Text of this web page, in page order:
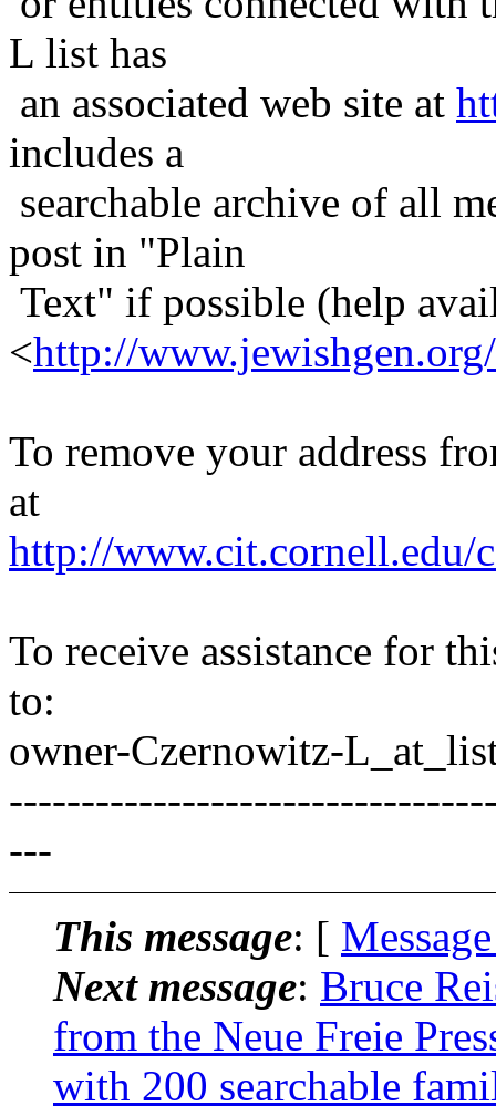
L list has
an associated web site at
includes a
searchable archive of all
post in "Plain
Text" if possible (help
<http://
To remove your address
at
http://www.cit.cornell.edu/
To receive assistance for
to:
owner-Czernowitz-
---
This message: [
Next message: Bruce
from the Neue Freie
with 200 searchable